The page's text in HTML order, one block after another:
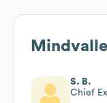
S. B.
Chief